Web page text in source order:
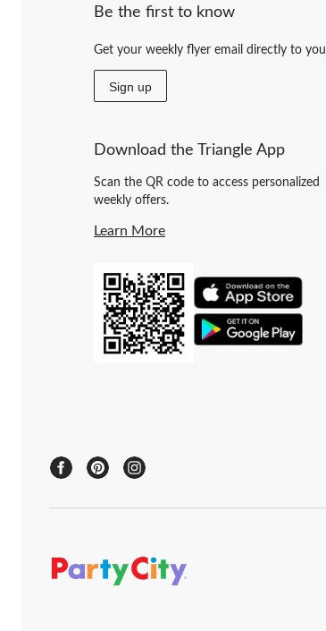
Be the first to know
Get your weekly flyer email directly to you
Sign up
Download the Triangle App
Scan the QR code to access personalized
weekly offers.
Learn More